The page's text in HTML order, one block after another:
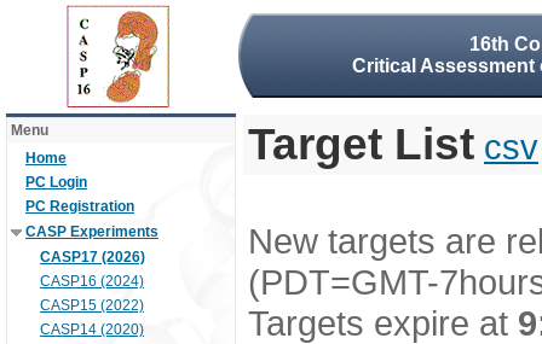
16th
Critical
Menu
Home
PC Login
PC Registration
CASP Experiments
CASP17 (2026)
CASP16 (2024)
CASP15 (2022)
CASP14 (2020)
Target List csv
New targets are
(PDT=GMT-
Targets expire at